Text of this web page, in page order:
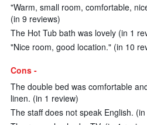
"Warm, small room, comfortable,
(in 9 reviews)
The Hot Tub bath was lovely (in 1
"Nice room, good location." (in 10
Cons -
The double bed was comfortable
linen. (in 1 review)
The staff does not speak English.